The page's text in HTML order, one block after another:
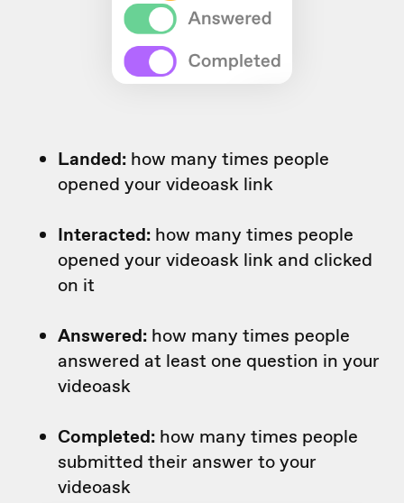
Landed: how many times people
opened your videoask link
Interacted: how many times people
opened your videoask link and clicked
on it
Answered: how many times people
answered at least one question in your
videoask
Completed: how many times people
submitted their answer to your
videoask